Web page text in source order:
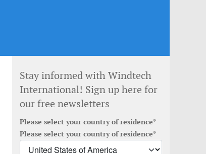
Stay informed with Windtech
International! Sign up here for
our free newsletters
Please select your country of residence*
Please select your country of residence*